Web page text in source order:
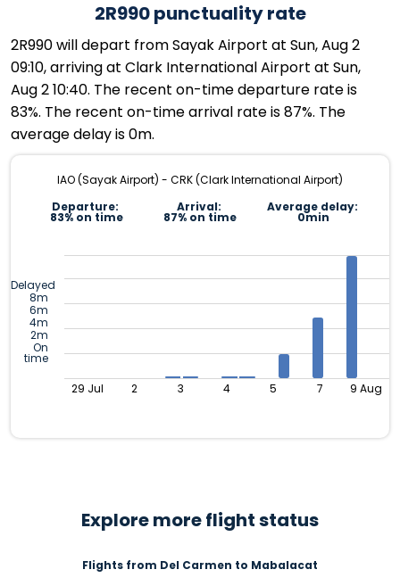
2R990 punctuality rate
2R990 will depart from Sayak Airport at Sun, Aug 2
09:10, arriving at Clark International Airport at Sun,
Aug 2 10:40. The recent on-time departure rate is
83%. The recent on-time arrival rate is 87%. The
average delay is 0m.
IAO (Sayak Airport) - CRK (Clark International Airport)
Departure:
83% on time
Arrival:
87% on time
Average delay:
0min
Delayed
8m
6m
4m
2m
On
time
29 Jul 2 3 4 5 7 9 Aug
Explore more flight status
Flights from Del Carmen to Mabalacat